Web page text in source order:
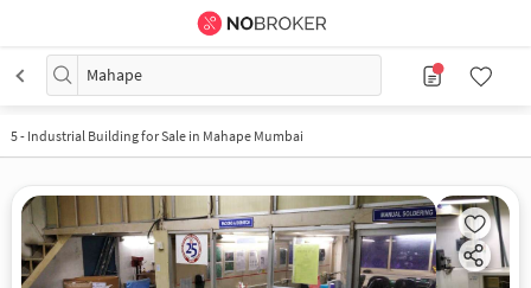
Mahape
5- Industrial Building for Sale in Mahape Mumbai